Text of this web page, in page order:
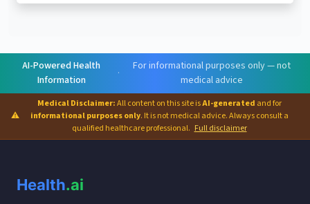
AI-Powered Health
Information
·
For informational purposes only — not
medical advice
⚠
Medical Disclaimer:All content on this site isAI-generated and for
informational purposes only. It is not medical advice. Always consult a
qualified healthcare professional. Full disclaimer
Health.ai